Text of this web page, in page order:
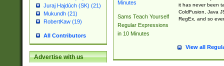
Juraj Hajdúch (SK) (21)
Mukundh (21)
RobertKaw (19)
All Contributors
Advertise with us
Sams Teach Yourself
Regular Expressions
in 10 Minutes
it has never been
ColdFusion, Java
RegEx, and so
View all